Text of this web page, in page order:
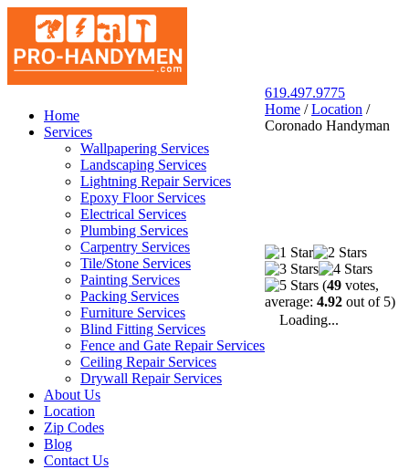
San Diego Pro Handyman
Home
Services
Wallpapering Services
Landscaping Services
Lightning Repair Services
Epoxy Floor Services
Electrical Services
Plumbing Services
Carpentry Services
Tile/Stone Services
Painting Services
Packing Services
Furniture Services
Blind Fitting Services
Fence and Gate Repair Services
Ceiling Repair Services
Drywall Repair Services
About Us
Location
Zip Codes
Blog
Contact Us
619.497.9775
Home / Location /
Coronado Handyman
(49 votes,
average: 4.92 out of 5)
Loading...